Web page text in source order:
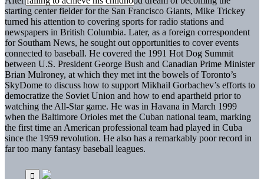
starting center fielder for the San Francisco Giants, Mike Trickey
turned his attention to covering sports for radio stations and
newspapers in British Columbia. Later, as a foreign correspondent
for Southam News, he sought out opportunities to cover events
connected to baseball. He covered the 1991 Hot Dog Summit
between U.S. President George Bush and Canadian Prime Minister
Brian Mulroney, at which they met int the bowels of Toronto’s
SkyDome to discuss how to support Mikhail Gorbachev’s efforts to
democratize the Soviet Union and how to end apartheid prior to
watching the All-Star game. He was in Havana in March 1999
when the Baltimore Orioles met the Cuban national team, marking
the first time an American professional team had played in Cuba
since the 1959 revolution. He also has a remarkably poor record in
far too many fantasy baseball leagues.